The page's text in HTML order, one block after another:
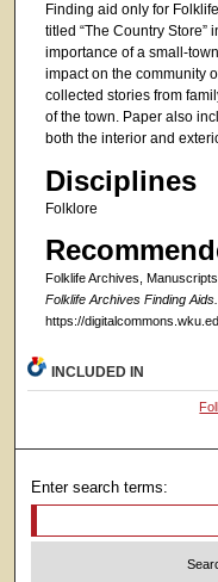
Finding aid only for
titled “The Country
importance of a small-
impact on the community
collected stories from
of the town. Paper also
both the interior and
Disciplines
Folklore
Folklife Archives,
Folklife Archives Finding Aids.
https://
INCLUDED IN
Enter search terms: